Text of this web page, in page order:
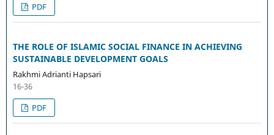
PDF
THE ROLE OF ISLAMIC SOCIAL FINANCE IN ACHIEVING
SUSTAINABLE DEVELOPMENT GOALS
Rakhmi Adrianti Hapsari
16-36
PDF